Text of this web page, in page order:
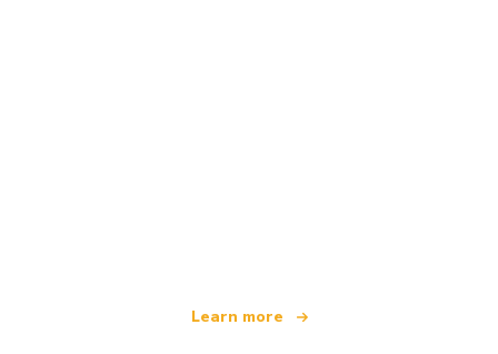
Learn more